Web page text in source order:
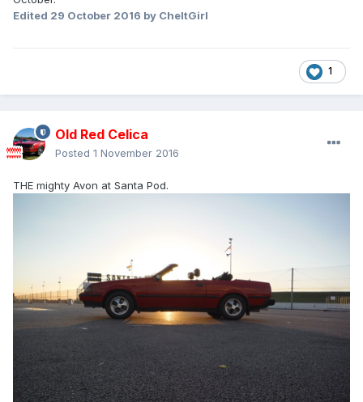
I drove up to the top of the Col Agnel in my ST162. The col
Agnel is a high pass located in the Alps between France
and Italy. The summit is an altitude of 2744m above sea
level. It was a perfect night! This is a single exposure, the
car and landscape is lit only by the starlight and our home
galaxy, the Milky Way.
Edited 29 October 2016 by CheltGirl
1
Old Red Celica
Posted 1 November 2016
THE mighty Avon at Santa Pod.